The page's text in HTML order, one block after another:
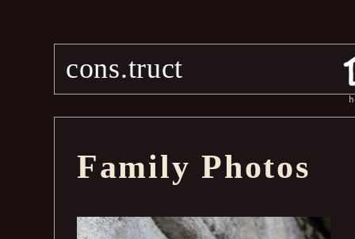
cons.truct
Family Photos